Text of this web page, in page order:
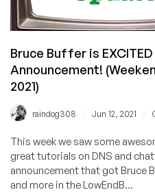
$4.99/mo!
Bruce Buffer is
Announcement!
2021)
raindog308 Jun 12, 2021
This week we saw some
great tutorials on DNS and
announcement that got Bruce
and more in the LowEndB...